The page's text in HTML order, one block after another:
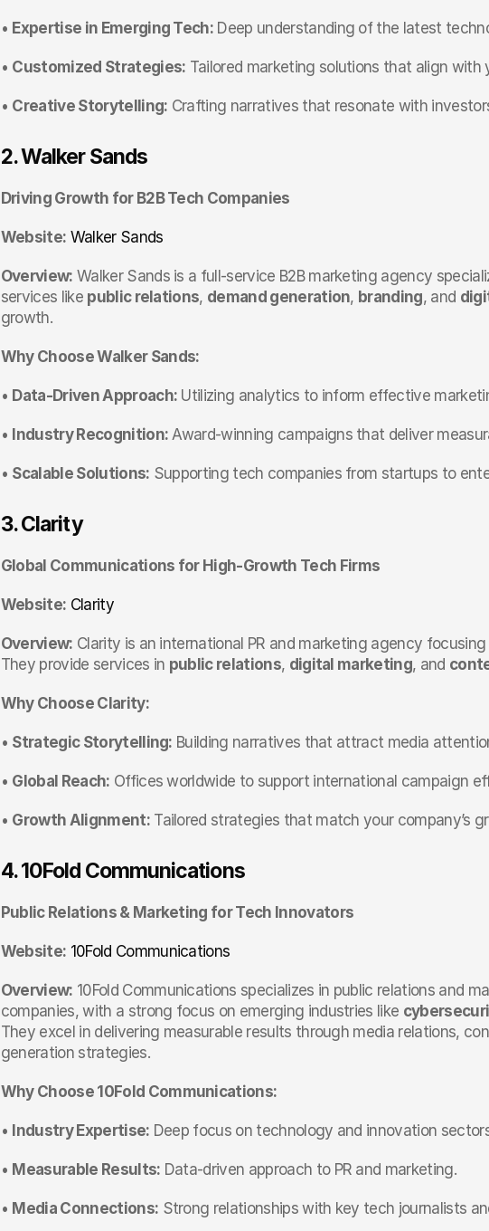
• Expertise in Emerging Tech: Deep understanding of the latest
• Customized Strategies: Tailored marketing solutions that align with
• Creative Storytelling: Crafting narratives that resonate with
2. Walker Sands
Driving Growth for B2B Tech Companies
Website: Walker Sands
Overview: Walker Sands is a full-service B2B marketing agency
services like public relations, demand generation, branding, and
growth.
Why Choose Walker Sands:
• Data-Driven Approach: Utilizing analytics to inform effective
• Industry Recognition: Award-winning campaigns that deliver
• Scalable Solutions: Supporting tech companies from startups to
3. Clarity
Global Communications for High-Growth Tech Firms
Website: Clarity
Overview: Clarity is an international PR and marketing agency
They provide services in public relations, digital marketing, and
Why Choose Clarity:
• Strategic Storytelling: Building narratives that attract media
• Global Reach: Offices worldwide to support international campaign
• Growth Alignment: Tailored strategies that match your company’s
4. 10Fold Communications
Public Relations & Marketing for Tech Innovators
Website: 10Fold Communications
Overview: 10Fold Communications specializes in public relations and
companies, with a strong focus on emerging industries like
They excel in delivering measurable results through media relations,
generation strategies.
Why Choose 10Fold Communications:
• Industry Expertise: Deep focus on technology and innovation
• Measurable Results: Data-driven approach to PR and marketing.
• Media Connections: Strong relationships with key tech journalists